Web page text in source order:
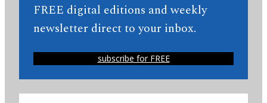
FREE digital editions and weekly
newsletter direct to your inbox.
subscribe for FREE